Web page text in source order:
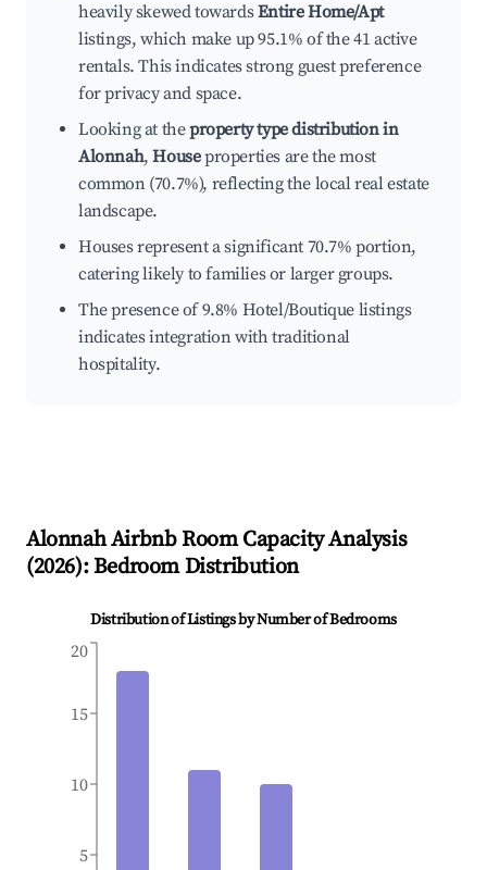
heavily skewed towardsEntire Home/Apt
listings, which make up 95.1% of the 41 active
rentals. This indicates strong guest preference
for privacy and space.
Looking at theproperty type distribution in
Alonnah,Houseproperties are the most
common (70.7%), reflecting the local real estate
landscape.
Houses represent a significant 70.7% portion,
catering likely to families or larger groups.
The presence of 9.8% Hotel/Boutique listings
indicates integration with traditional
hospitality.
AlonnahAirbnb Room Capacity Analysis
(2026): Bedroom Distribution
Distribution of Listings by Number of Bedrooms
5
10
15
20